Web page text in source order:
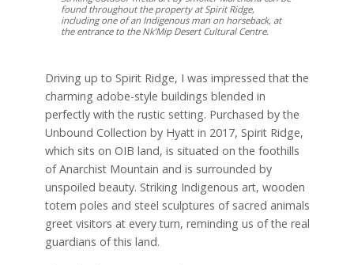
found throughout the property at Spirit Ridge,
including one of an Indigenous man on horseback, at
the entrance to the Nk’Mip Desert Cultural Centre.
Driving up to Spirit Ridge, I was impressed that the
charming adobe-style buildings blended in
perfectly with the rustic setting. Purchased by the
Unbound Collection by Hyatt in 2017, Spirit Ridge,
which sits on OIB land, is situated on the foothills
of Anarchist Mountain and is surrounded by
unspoiled beauty. Striking Indigenous art, wooden
totem poles and steel sculptures of sacred animals
greet visitors at every turn, reminding us of the real
guardians of this land.